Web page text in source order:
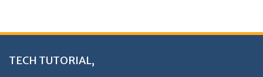
TECH TUTORIAL,